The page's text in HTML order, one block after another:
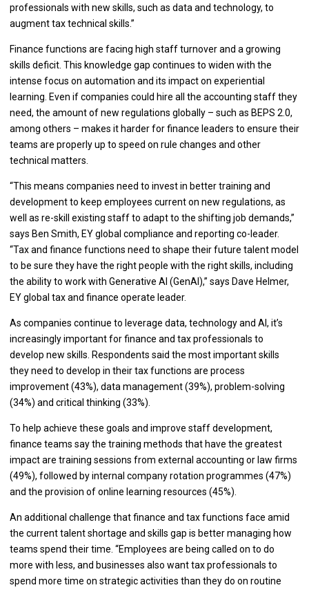
professionals with new skills, such as data and technology, to
augment tax technical skills.”
Finance functions are facing high staff turnover and a growing
skills deficit. This knowledge gap continues to widen with the
intense focus on automation and its impact on experiential
learning. Even if companies could hire all the accounting staff they
need, the amount of new regulations globally – such as BEPS 2.0,
among others – makes it harder for finance leaders to ensure their
teams are properly up to speed on rule changes and other
technical matters.
“This means companies need to invest in better training and
development to keep employees current on new regulations, as
well as re-skill existing staff to adapt to the shifting job demands,”
says Ben Smith, EY global compliance and reporting co-leader.
“Tax and finance functions need to shape their future talent model
to be sure they have the right people with the right skills, including
the ability to work with Generative AI (GenAI),” says Dave Helmer,
EY global tax and finance operate leader.
As companies continue to leverage data, technology and AI, it’s
increasingly important for finance and tax professionals to
develop new skills. Respondents said the most important skills
they need to develop in their tax functions are process
improvement (43%), data management (39%), problem-solving
(34%) and critical thinking (33%).
To help achieve these goals and improve staff development,
finance teams say the training methods that have the greatest
impact are training sessions from external accounting or law firms
(49%), followed by internal company rotation programmes (47%)
and the provision of online learning resources (45%).
An additional challenge that finance and tax functions face amid
the current talent shortage and skills gap is better managing how
teams spend their time. “Employees are being called on to do
more with less, and businesses also want tax professionals to
spend more time on strategic activities than they do on routine